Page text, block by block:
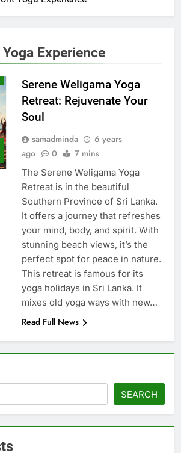
Experience
Serene Weligama Yoga
Retreat: Rejuvenate Your
Soul
samadminda
6 years
ago
0 7 mins
The Serene Weligama Yoga
Retreat is in the beautiful
Southern Province of Sri Lanka.
It offers a journey that refreshes
your mind, body, and spirit. With
stunning beach views, it’s the
perfect spot for peace in nature.
This retreat is famous for its
yoga holidays in Sri Lanka. It
mixes old yoga ways with new…
Read Full News
SEARCH